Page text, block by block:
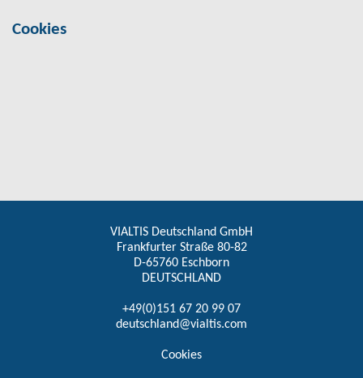
Cookies
VIALTIS Deutschland GmbH
Frankfurter Straße 80-82
D-65760 Eschborn
DEUTSCHLAND
+49(0)151 67 20 99 07
deutschland@vialtis.com
Cookies